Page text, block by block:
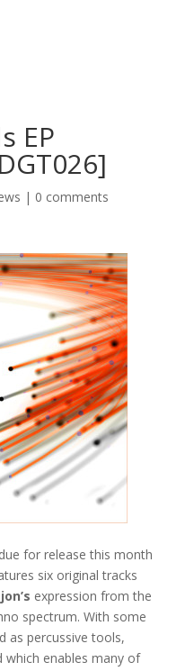
EP
| 0 comments
due for release this month
six original tracks
expression from the
spectrum. With some
as percussive tools,
enables many of